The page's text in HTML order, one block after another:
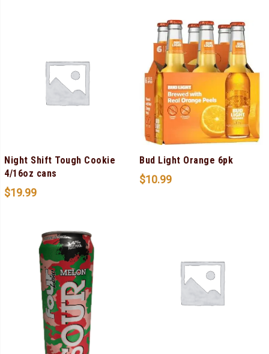
Night Shift Tough Cookie
4/16oz cans
$19.99
Bud Light Orange 6pk
$10.99